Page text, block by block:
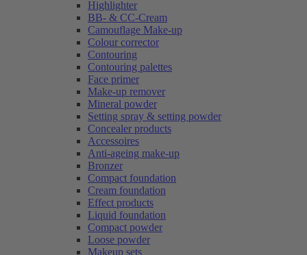
Highlighter
BB- & CC-Cream
Camouflage Make-up
Colour corrector
Contouring
Contouring palettes
Face primer
Make-up remover
Mineral powder
Setting spray & setting powder
Concealer products
Accessoires
Anti-ageing make-up
Bronzer
Compact foundation
Cream foundation
Effect products
Liquid foundation
Compact powder
Loose powder
Makeup sets